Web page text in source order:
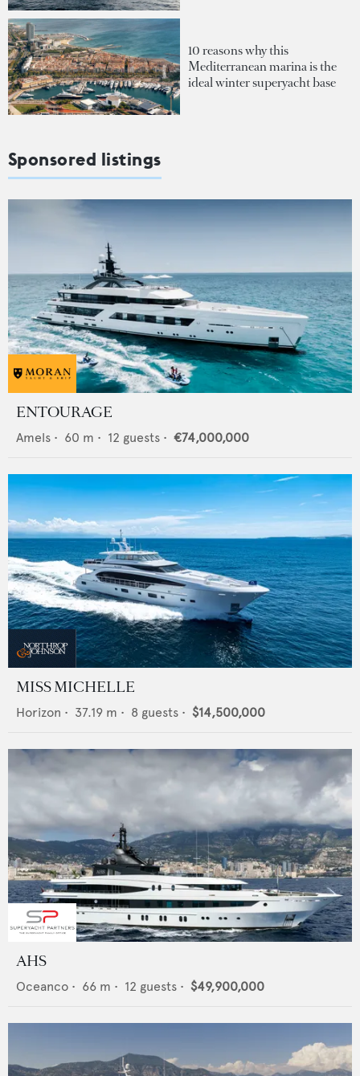
10 reasons why this
Mediterranean marina is the
ideal winter superyacht base
Sponsored listings
ENTOURAGE
Amels • 60 m • 12 guests • €74,000,000
MISS MICHELLE
Horizon • 37.19 m • 8 guests • $14,500,000
AHS
Oceanco • 66 m • 12 guests • $49,900,000